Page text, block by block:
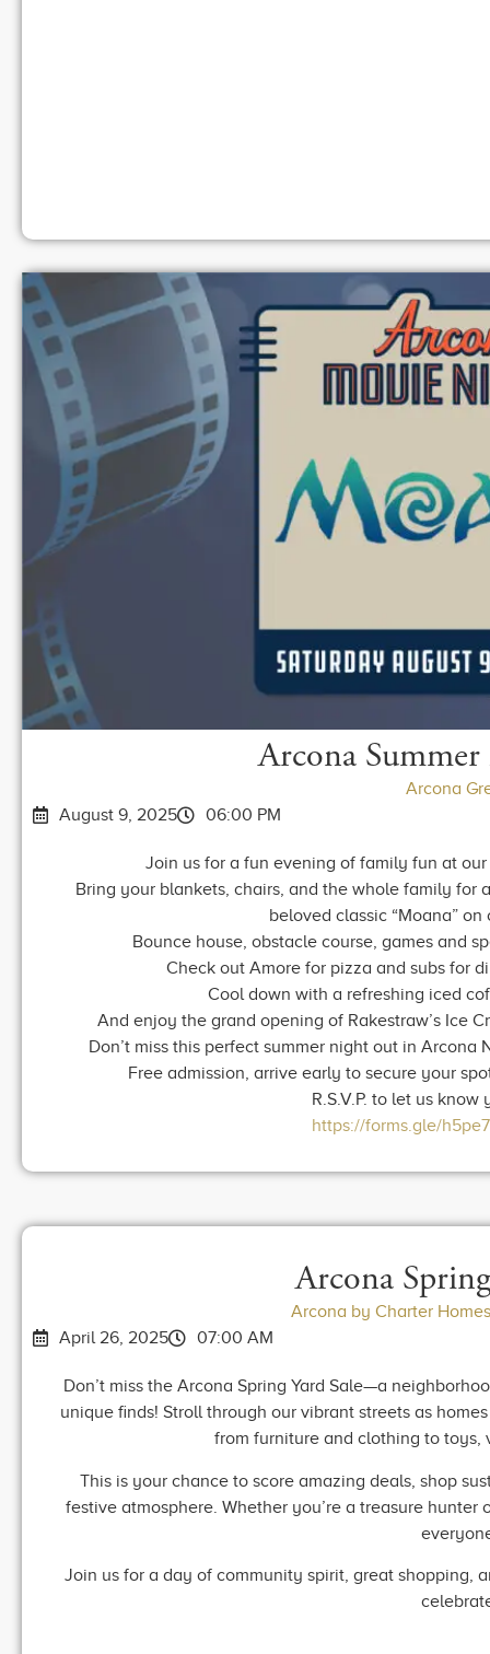
Arcona
Arcona
August 9, 2025
06:00 PM
Join us for a fun evening of family fun at
Bring your blankets, chairs, and the whole family for
beloved classic “Moana”
Bounce house, obstacle course, games and
Check out Amore for pizza and subs for
Cool down with a refreshing iced
And enjoy the grand opening of Rakestraw’s Ice
Don’t miss this perfect summer night out in
Free admission, arrive early to secure your
R.S.V.P. to let us
https://forms.gle/
Arcona
Arcona by Charter
April 26, 2025
07:00 AM
Don’t miss the Arcona Spring Yard Sale—a
unique finds! Stroll through our vibrant streets as
from furniture and clothing to toys,
This is your chance to score amazing deals, shop
festive atmosphere. Whether you’re a treasure
Join us for a day of community spirit, great shopping,